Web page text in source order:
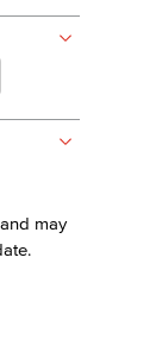
may